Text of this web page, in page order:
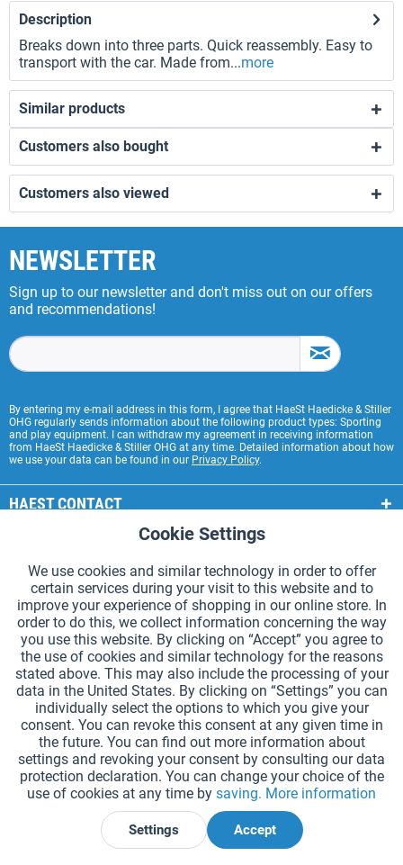
Description
Breaks down into three parts. Quick reassembly. Easy to
transport with the car. Made from...more
Similar products
Customers also bought
Customers also viewed
NEWSLETTER
Sign up to our newsletter and don't miss out on our offers
and recommendations!
By entering my e-mail address in this form, I agree that HaeSt Haedicke & Stiller
OHG regularly sends information about the following product types: Sporting
and play equipment. I can withdraw my agreement in receiving information
from HaeSt Haedicke & Stiller OHG at any time. Detailed information about how
we use your data can be found in our Privacy Policy.
HAEST CONTACT
HAEST STORE SERVICE
GENERAL INFORMATION
PAYMENT METHODS
*Prices incl. VAT and excl.shipping costs.
Cookie settings Catalogue Request
Laser-engraved Relay Batons Newsletter About Us
Help and Support Contact Form Shipping and Payment
Returns & refunds Right of Withdrawal Privacy Note
Terms and Conditions Site Notice
Declare Withdrawal
Tracking Active
Cookie Settings
We use cookies and similar technology in order to offer
certain services during your visit to this website and to
improve your experience of shopping in our online store. In
order to do this, we collect information concerning the way
you use this website. By clicking on “Accept” you agree to
the use of cookies and similar technology for the reasons
stated above. This may also include the processing of your
data in the United States. By clicking on “Settings” you can
individually select the options to which you give your
consent. You can revoke this consent at any given time in
the future. You can find out more information about
settings and revoking your consent by consulting our data
protection declaration. You can change your choice of the
use of cookies at any time by saving. More information
Settings Accept